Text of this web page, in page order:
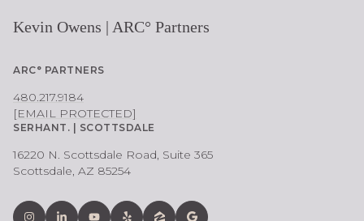
Kevin Owens | ARC° Partners
ARC° PARTNERS
480.217.9184
[EMAIL PROTECTED]
SERHANT. | SCOTTSDALE
16220 N. Scottsdale Road, Suite 365
Scottsdale, AZ 85254